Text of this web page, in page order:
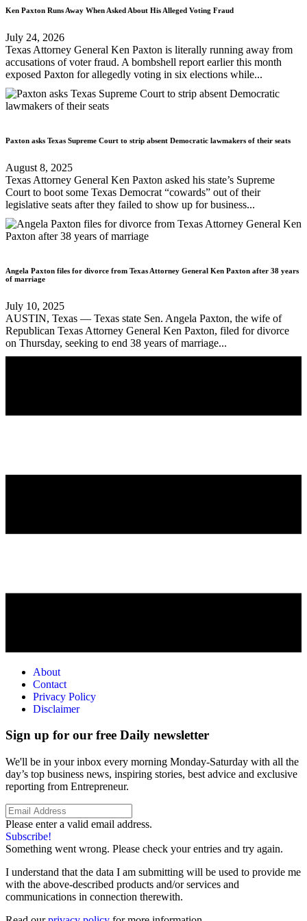
Ken Paxton Runs Away When Asked About His Alleged Voting Fraud
July 24, 2026
Texas Attorney General Ken Paxton is literally running away from
accusations of voter fraud. A bombshell report earlier this month
exposed Paxton for allegedly voting in six elections while...
Paxton asks Texas Supreme Court to strip absent Democratic lawmakers of their seats
August 8, 2025
Texas Attorney General Ken Paxton asked his state’s Supreme
Court to boot some Texas Democrat “cowards” out of their
legislative seats after they failed to show up for business...
Angela Paxton files for divorce from Texas Attorney General Ken Paxton after 38 years
of marriage
July 10, 2025
AUSTIN, Texas — Texas state Sen. Angela Paxton, the wife of
Republican Texas Attorney General Ken Paxton, filed for divorce
on Thursday, seeking to end 38 years of marriage...
About
Contact
Privacy Policy
Disclaimer
Sign up for our free Daily newsletter
We'll be in your inbox every morning Monday-Saturday with all the
day’s top business news, inspiring stories, best advice and exclusive
reporting from Entrepreneur.
Please enter a valid email address.
Subscribe!
Something went wrong. Please check your entries and try again.
I understand that the data I am submitting will be used to provide me
with the above-described products and/or services and
communications in connection therewith.